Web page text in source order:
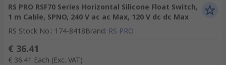
RS PRO RSF70 Series Horizontal Silicone Float Switch,
1 m Cable, SPNO, 240 V ac ac Max, 120 V dc dc Max
RS Stock No.: 174-8418Brand: RS PRO
€ 36.41
€ 36.41 Each (Exc. VAT)